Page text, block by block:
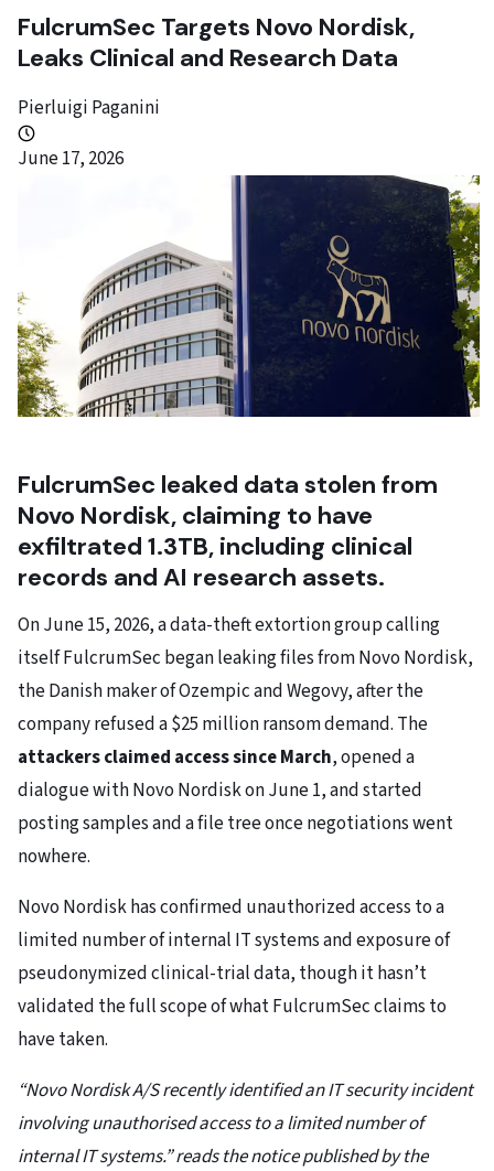
FulcrumSec Targets Novo Nordisk,
Leaks Clinical and Research Data
Pierluigi Paganini
June 17, 2026
FulcrumSec leaked data stolen from
Novo Nordisk, claiming to have
exfiltrated 1.3TB, including clinical
records and AI research assets.
On June 15, 2026, a data-theft extortion group calling
itself FulcrumSec began leaking files from Novo Nordisk,
the Danish maker of Ozempic and Wegovy, after the
company refused a $25 million ransom demand. The
attackers claimed access since March, opened a
dialogue with Novo Nordisk on June 1, and started
posting samples and a file tree once negotiations went
nowhere.
Novo Nordisk has confirmed unauthorized access to a
limited number of internal IT systems and exposure of
pseudonymized clinical-trial data, though it hasn’t
validated the full scope of what FulcrumSec claims to
have taken.
“Novo Nordisk A/S recently identified an IT security incident
involving unauthorised access to a limited number of
internal IT systems.” reads the notice published by the